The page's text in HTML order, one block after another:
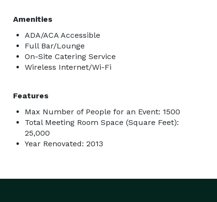
Amenities
ADA/ACA Accessible
Full Bar/Lounge
On-Site Catering Service
Wireless Internet/Wi-Fi
Features
Max Number of People for an Event: 1500
Total Meeting Room Space (Square Feet):
25,000
Year Renovated: 2013